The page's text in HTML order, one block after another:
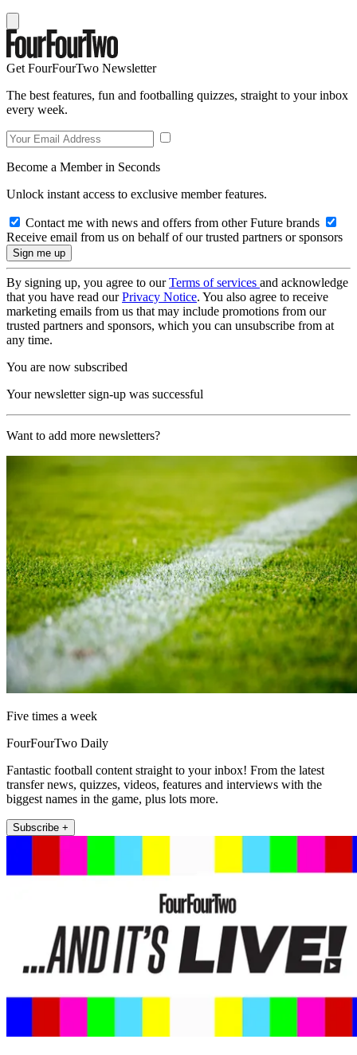
Get FourFourTwo Newsletter
The best features, fun and footballing quizzes, straight to your inbox
every week.
Become a Member in Seconds
Unlock instant access to exclusive member features.
Contact me with news and offers from other Future brands
Receive email from us on behalf of our trusted partners or sponsors
By signing up, you agree to ourTerms of services and acknowledge
that you have read ourPrivacy Notice. You also agree to receive
marketing emails from us that may include promotions from our
trusted partners and sponsors, which you can unsubscribe from at
any time.
You are now subscribed
Your newsletter sign-up was successful
Want to add more newsletters?
Five times a week
FourFourTwo Daily
Fantastic football content straight to your inbox! From the latest
transfer news, quizzes, videos, features and interviews with the
biggest names in the game, plus lots more.
Subscribe +